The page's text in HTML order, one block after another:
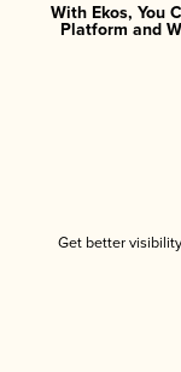
With Ekos, You
Platform and
Get better